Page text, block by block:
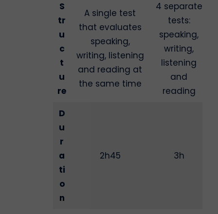
S
tr
u
c
t
u
re
A single test
that evaluates
speaking,
writing, listening
and reading at
the same time
4 separate
tests:
speaking,
writing,
listening
and
reading
D
u
r
a
ti
o
n
2h45 3h